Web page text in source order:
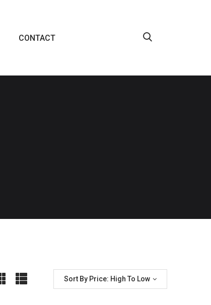
CONTACT
Sort By Price: High To Low